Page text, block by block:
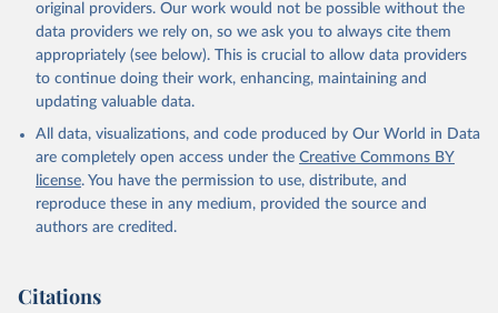
original providers. Our work would not be possible without the
data providers we rely on, so we ask you to always cite them
appropriately (see below). This is crucial to allow data providers
to continue doing their work, enhancing, maintaining and
updating valuable data.
All data, visualizations, and code produced by Our World in Data
are completely open access under the Creative Commons BY
license. You have the permission to use, distribute, and
reproduce these in any medium, provided the source and
authors are credited.
Citations